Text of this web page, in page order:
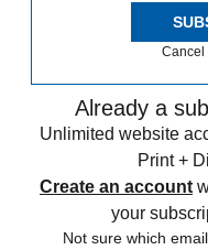
Cancel
Already a
Unlimited website
Print +
Create an account
your
Not sure which